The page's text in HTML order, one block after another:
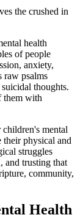
the crushed in
health
of people
anxiety,
raw psalms
thoughts.
them with
mental
their physical and
struggles
and trusting that
community,
Health